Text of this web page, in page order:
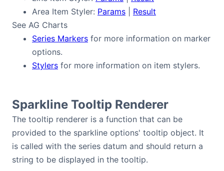
Area Item Styler: Params
Result
See AG Charts
Series Markers for more information on marker
options.
Stylers for more information on item stylers.
Sparkline Tooltip Renderer
The tooltip renderer is a function that can be
provided to the sparkline options' tooltip object. It
is called with the series datum and should return a
string to be displayed in the tooltip.